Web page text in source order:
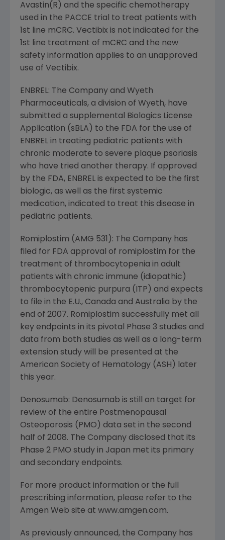
Avastin(R) and the specific chemotherapy
used in the PACCE trial to treat patients with
1st line mCRC. Vectibix is not indicated for the
1st line treatment of mCRC and the new
safety information applies to an unapproved
use of Vectibix.
ENBREL: The Company and Wyeth
Pharmaceuticals, a division of Wyeth, have
submitted a supplemental Biologics License
Application (sBLA) to the FDA for the use of
ENBREL in treating pediatric patients with
chronic moderate to severe plaque psoriasis
who have tried another therapy. If approved
by the FDA, ENBREL is expected to be the first
biologic, as well as the first systemic
medication, indicated to treat this disease in
pediatric patients.
Romiplostim (AMG 531): The Company has
filed for FDA approval of romiplostim for the
treatment of thrombocytopenia in adult
patients with chronic immune (idiopathic)
thrombocytopenic purpura (ITP) and expects
to file in the E.U., Canada and Australia by the
end of 2007. Romiplostim successfully met all
key endpoints in its pivotal Phase 3 studies and
data from both studies as well as a long-term
extension study will be presented at the
American Society of Hematology (ASH) later
this year.
Denosumab: Denosumab is still on target for
review of the entire Postmenopausal
Osteoporosis (PMO) data set in the second
half of 2008. The Company disclosed that its
Phase 2 PMO study in Japan met its primary
and secondary endpoints.
For more product information or the full
prescribing information, please refer to the
Amgen Web site at www.amgen.com.
As previously announced, the Company has